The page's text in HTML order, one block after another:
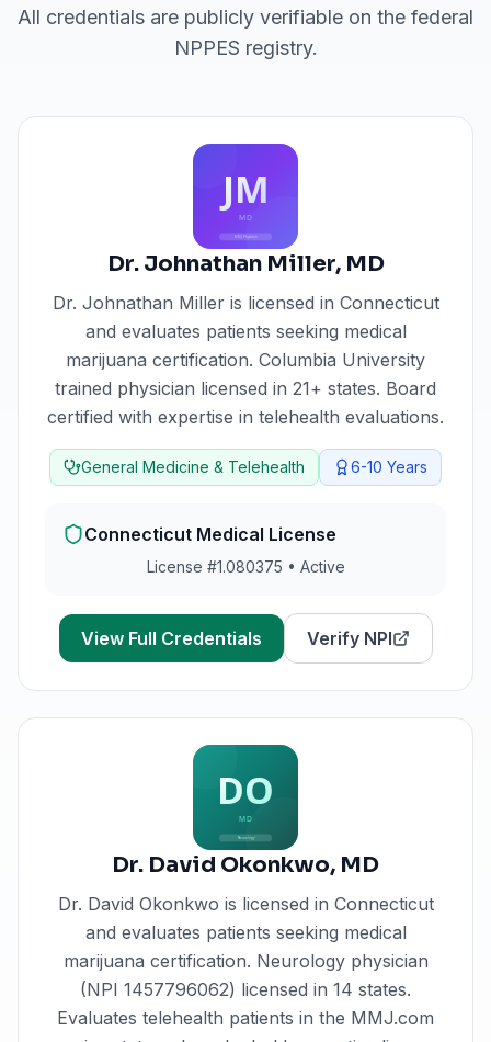
All credentials are publicly verifiable on the federal
NPPES registry.
Dr. Johnathan Miller, MD
Dr. Johnathan Milleris licensed in Connecticut
and evaluates patients seeking medical
marijuana certification. Columbia University
trained physician licensed in 21+ states. Board
certified with expertise in telehealth evaluations.
General Medicine & Telehealth 6-10 Years
Connecticut Medical License
License #1.080375 • Active
View Full Credentials Verify NPI
Dr. David Okonkwo, MD
Dr. David Okonkwo is licensed in Connecticut
and evaluates patients seeking medical
marijuana certification. Neurology physician
(NPI 1457796062) licensed in 14 states.
Evaluates telehealth patients in the MMJ.com